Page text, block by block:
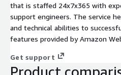
that is staffed 24x7x365 with
support engineers. The service
and technical abilities to
features provided by Amazon
Get support